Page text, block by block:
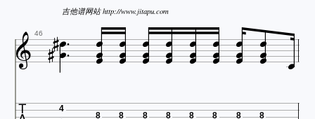
吉他谱网站 http://www.jitapu.com
 46 

 















 
4
8 8 8 8 8 8 8 8